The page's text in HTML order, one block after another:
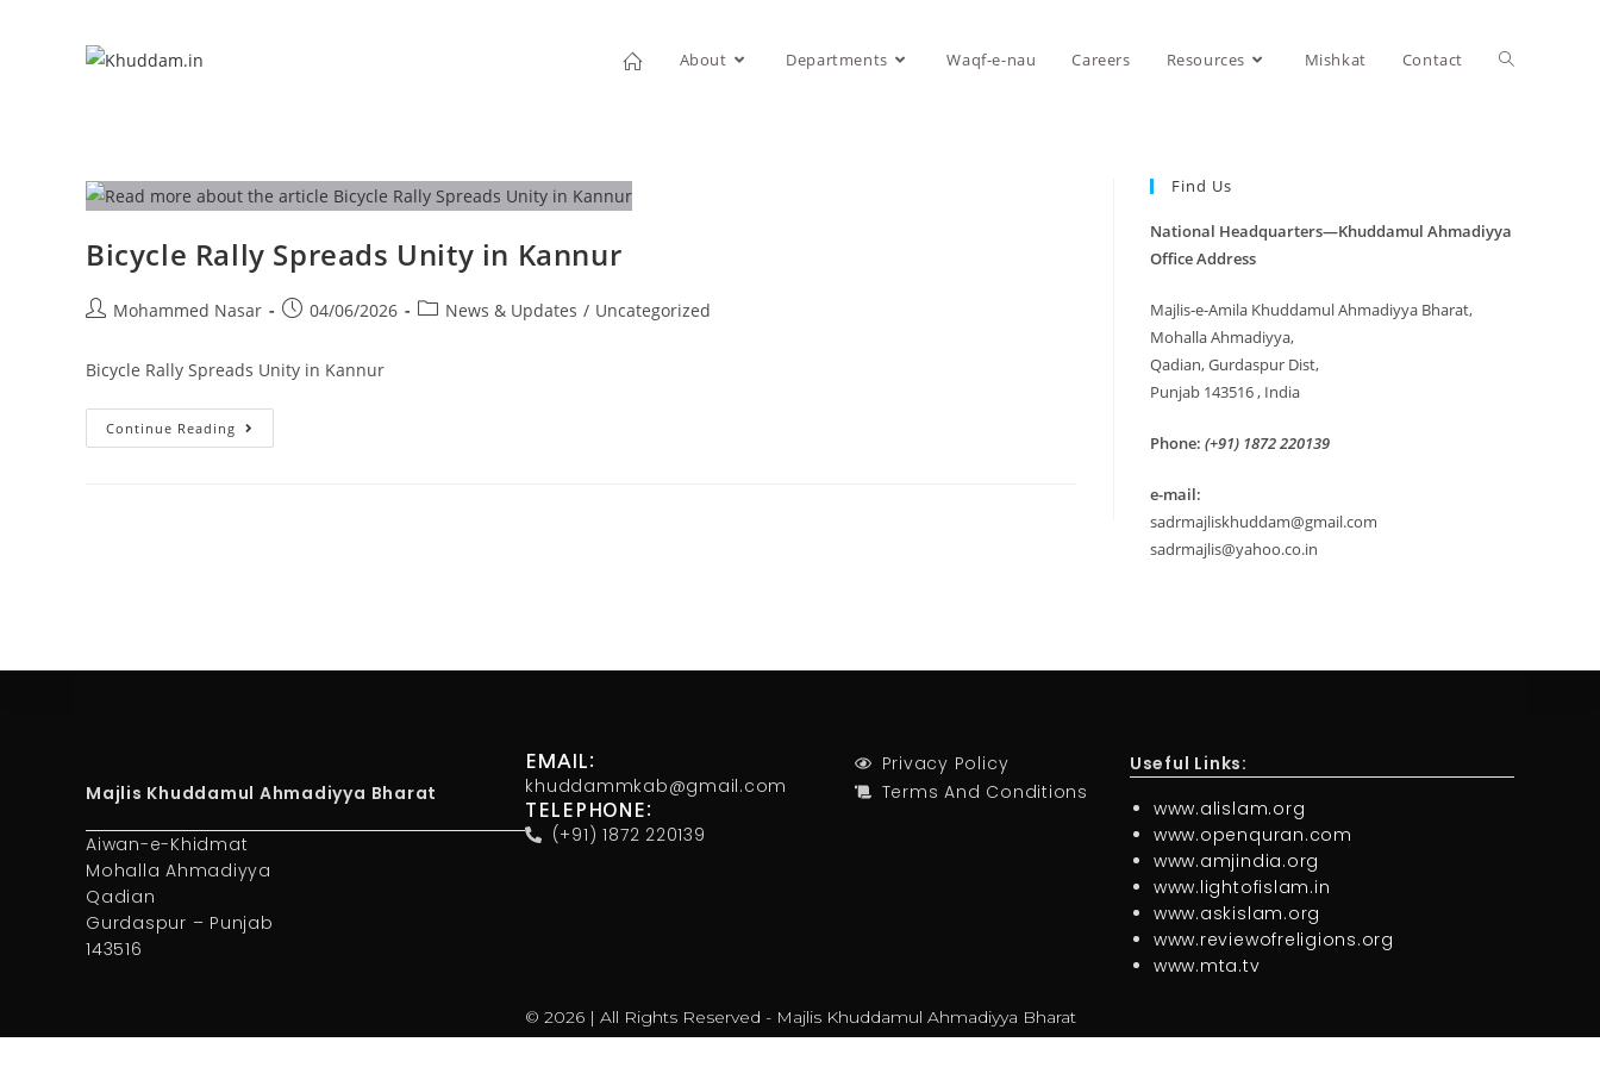
About Departments Waqf-e-nau Careers Resources Mishkat Contact
Bicycle Rally Spreads Unity in Kannur
Mohammed Nasar 04/06/2026 News & Updates / Uncategorized
Bicycle Rally Spreads Unity in Kannur
Continue Reading
Find Us
National Headquarters—Khuddamul Ahmadiyya
Office Address
Majlis-e-Amila Khuddamul Ahmadiyya Bharat,
Mohalla Ahmadiyya,
Qadian, Gurdaspur Dist,
Punjab 143516 , India
Phone: (+91) 1872 220139
e-mail:
sadrmajliskhuddam@gmail.com
sadrmajlis@yahoo.co.in
Majlis Khuddamul Ahmadiyya Bharat
Aiwan-e-Khidmat
Mohalla Ahmadiyya
Qadian
Gurdaspur – Punjab
143516
EMAIL:
khuddammkab@gmail.com
TELEPHONE:
(+91) 1872 220139
Privacy Policy
Terms And Conditions
Useful Links:
www.alislam.org
www.openquran.com
www.amjindia.org
www.lightofislam.in
www.askislam.org
www.reviewofreligions.org
www.mta.tv
© 2026 | All Rights Reserved - Majlis Khuddamul Ahmadiyya Bharat